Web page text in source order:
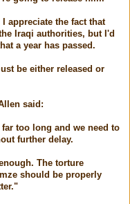
appreciate the fact that
Iraqi authorities, but I'd
a year has passed.
be either released or
said:
too long and we need to
further delay.
The torture
should be properly